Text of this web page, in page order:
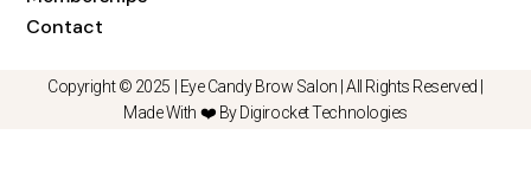
Contact
Copyright © 2025 | Eye Candy Brow Salon | All Rights Reserved |
Made With ❤️ By Digirocket Technologies